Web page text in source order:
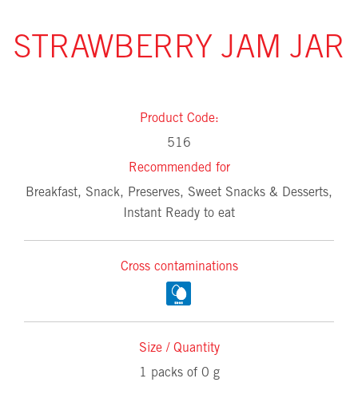
STRAWBERRY JAM JAR
Product Code:
516
Recommended for
Breakfast, Snack, Preserves, Sweet Snacks & Desserts,
Instant Ready to eat
Cross contaminations
Size / Quantity
1 packs of 0 g